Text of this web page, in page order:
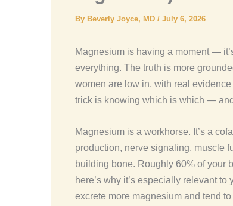
By Beverly Joyce, MD / July 6, 2026
Magnesium is having a moment —
everything. The truth is more
women are low in, with real
trick is knowing which is which —
Magnesium is a workhorse. It’s a
production, nerve signaling, muscle
building bone. Roughly 60% of your
here’s why it’s especially relevant
excrete more magnesium and tend